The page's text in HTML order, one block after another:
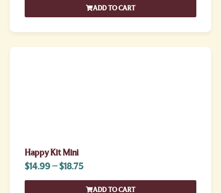
ADD TO CART
Happy Kit Mini
$14.99–$18.75
ADD TO CART